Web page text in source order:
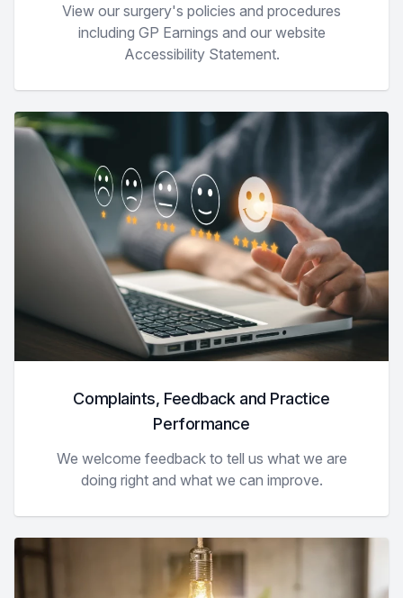
View our surgery's policies and procedures
including GP Earnings and our website
Accessibility Statement.
Complaints, Feedback and Practice
Performance
We welcome feedback to tell us what we are
doing right and what we can improve.